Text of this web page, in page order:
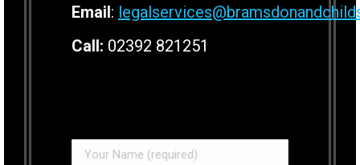
Email:
Call: 02392 821251